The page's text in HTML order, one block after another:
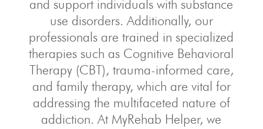
and support individuals with substance
use disorders. Additionally, our
professionals are trained in specialized
therapies such as Cognitive Behavioral
Therapy (CBT), trauma-informed care,
and family therapy, which are vital for
addressing the multifaceted nature of
addiction. At MyRehab Helper, we